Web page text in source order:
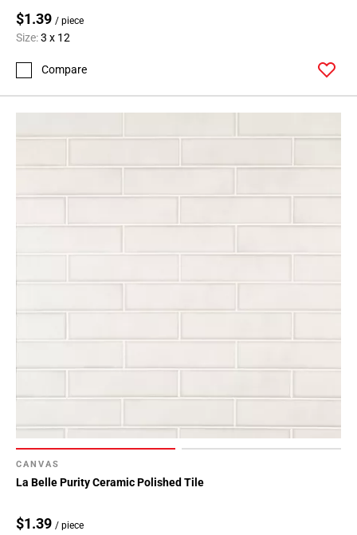
$1.39 / piece
Size:3 x 12
Compare
CANVAS
La Belle Purity Ceramic Polished Tile
$1.39 / piece